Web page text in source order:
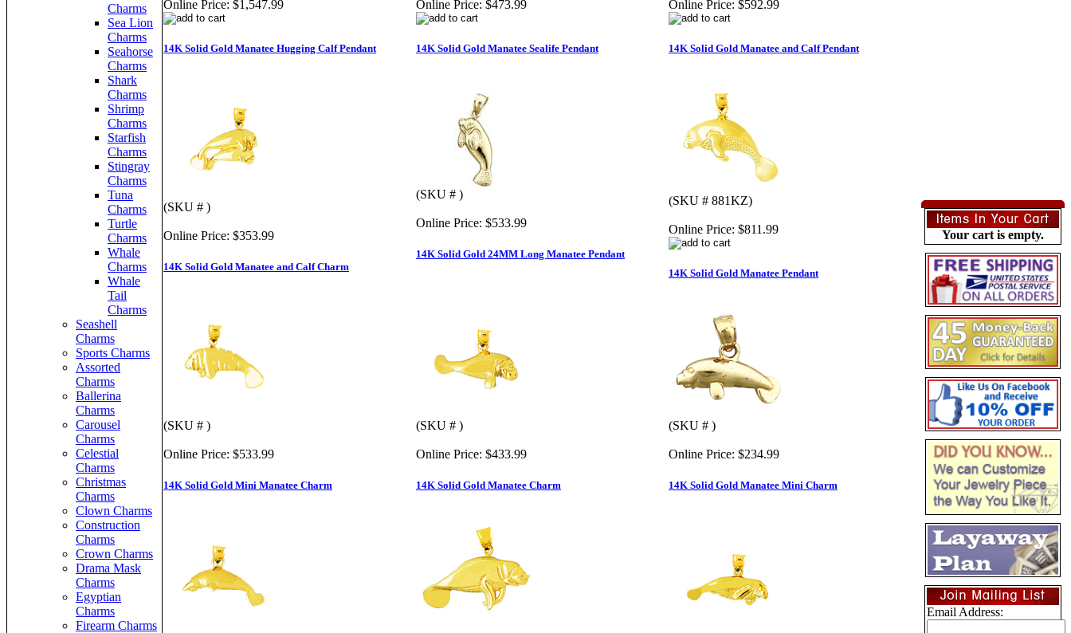
Charms
Sea Lion
Charms
Seahorse
Charms
Shark
Charms
Shrimp
Charms
Starfish
Charms
Stingray
Charms
Tuna
Charms
Turtle
Charms
Whale
Charms
Whale
Tail
Charms
Seashell
Charms
Sports Charms
Assorted
Charms
Ballerina
Charms
Carousel
Charms
Celestial
Charms
Christmas
Charms
Clown Charms
Construction
Charms
Crown Charms
Drama Mask
Charms
Egyptian
Charms
Firearm Charms
Online Price: $1,547.99
14K Solid Gold Manatee Hugging Calf Pendant
Online Price: $473.99
14K Solid Gold Manatee Sealife Pendant
Online Price: $592.99
14K Solid Gold Manatee and Calf Pendant
(SKU # )
Online Price: $353.99
14K Solid Gold Manatee and Calf Charm
(SKU # )
Online Price: $533.99
14K Solid Gold 24MM Long Manatee Pendant
(SKU # 881KZ)
Online Price: $811.99
14K Solid Gold Manatee Pendant
(SKU # )
Online Price: $533.99
14K Solid Gold Mini Manatee Charm
(SKU # )
Online Price: $433.99
14K Solid Gold Manatee Charm
(SKU # )
Online Price: $234.99
14K Solid Gold Manatee Mini Charm
Your cart is empty.
Email Address: